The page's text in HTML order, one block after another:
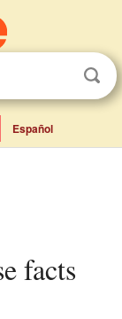
Español